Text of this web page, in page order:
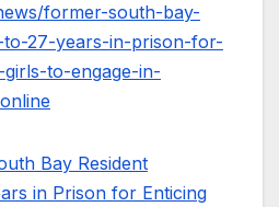
former-south-bay-
to-27-years-in-prison-for-
to-engage-in-
Bay Resident
in Prison for Enticing